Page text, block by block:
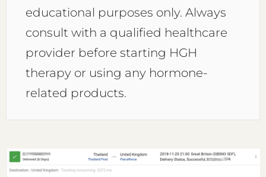
educational purposes only. Always
consult with a qualified healthcare
provider before starting HGH
therapy or using any hormone-
related products.